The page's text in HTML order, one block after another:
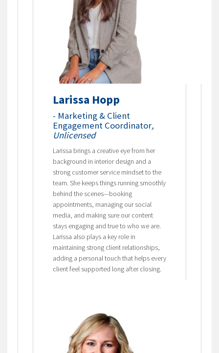
Larissa Hopp
- Marketing & Client
Engagement Coordinator,
Unlicensed
Larissa brings a creative eye from her
background in interior design and a
strong customer service mindset to the
team. She keeps things running smoothly
behind the scenes—booking
appointments, managing our social
media, and making sure our content
stays engaging and true to who we are.
Larissa also plays a key role in
maintaining strong client relationships,
adding a personal touch that helps every
client feel supported long after closing.